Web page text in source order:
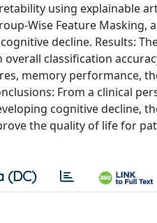
using explainable
Wise Feature Masking,
decline. Results:
classification
memory performance,
From a clinical
cognitive decline,
the quality of life for
(DC)